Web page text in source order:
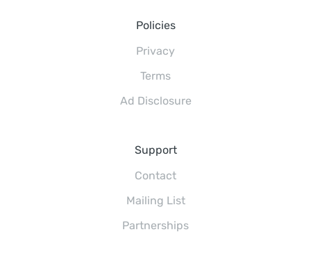
Policies
Privacy
Terms
Ad Disclosure
Support
Contact
Mailing List
Partnerships